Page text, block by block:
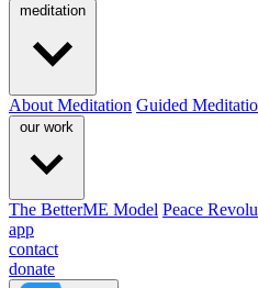
meditation
About Meditation Guided
our work
The BetterME Model Peace
app
contact
donate